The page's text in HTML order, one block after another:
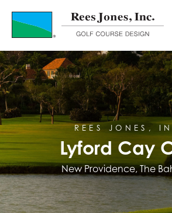
Course Portfolio
Lyford Cay Club
REES JONES,
Lyford Cay
New Providence, The